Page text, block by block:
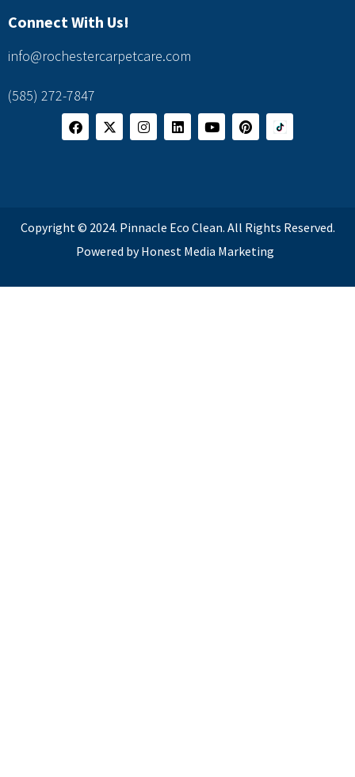
Connect With Us!
info@rochestercarpetcare.com
(585) 272-7847
Copyright © 2024. Pinnacle Eco Clean. All Rights Reserved.
Powered by Honest Media Marketing